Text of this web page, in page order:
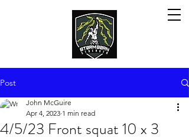
Post
4/5/23 Front squat 10 x 3
John McGuire
Apr 4, 2023 1 min read